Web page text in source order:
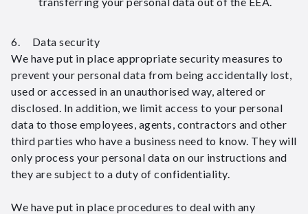
6. Data security
We have put in place appropriate security measures to
prevent your personal data from being accidentally lost,
used or accessed in an unauthorised way, altered or
disclosed. In addition, we limit access to your personal
data to those employees, agents, contractors and other
third parties who have a business need to know. They will
only process your personal data on our instructions and
they are subject to a duty of confidentiality.
We have put in place procedures to deal with any